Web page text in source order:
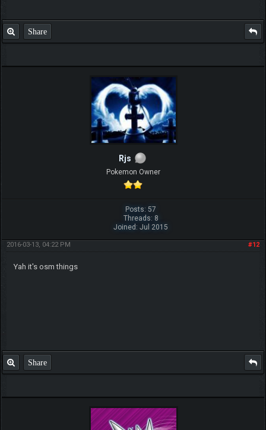
Share
Rjs
Pokemon Owner
Posts: 57
Threads: 8
Joined: Jul 2015
#12
2016-03-13, 04:22 PM
Yah it's osm things
Share